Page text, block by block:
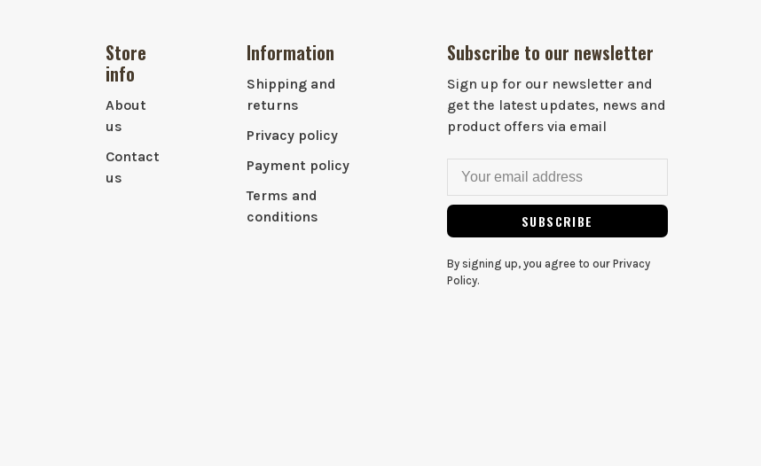
Store
info
About
us
Contact
us
Information
Shipping and
returns
Privacy policy
Payment policy
Terms and
conditions
Subscribe to our newsletter
Sign up for our newsletter and
get the latest updates, news and
product offers via email
SUBSCRIBE
By signing up, you agree to our Privacy
Policy.